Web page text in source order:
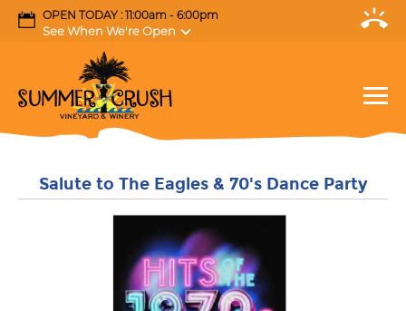
OPEN TODAY : 11:00am - 6:00pm
See When We're Open
Salute to The Eagles & 70's Dance Party